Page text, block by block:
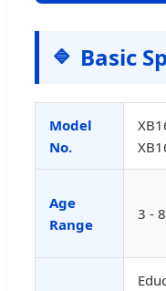
Basic
Model
No.
Age
Range
3 -